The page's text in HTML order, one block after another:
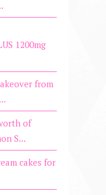
1200mg
from
of
S...
cakes for